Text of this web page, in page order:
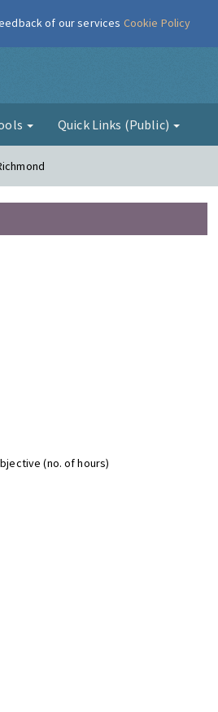
Quick Links (Public)
(no. of hours)
of our services Cookie Policy